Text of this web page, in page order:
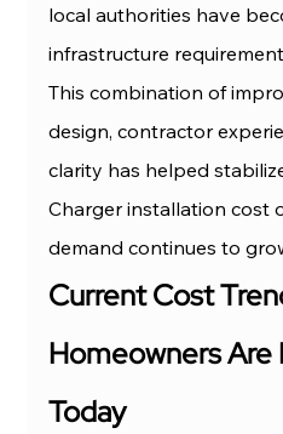
local authorities have
infrastructure
This combination of
design, contractor
clarity has helped
Charger installation cost
demand continues to
Current Cost
Homeowners Are
Today